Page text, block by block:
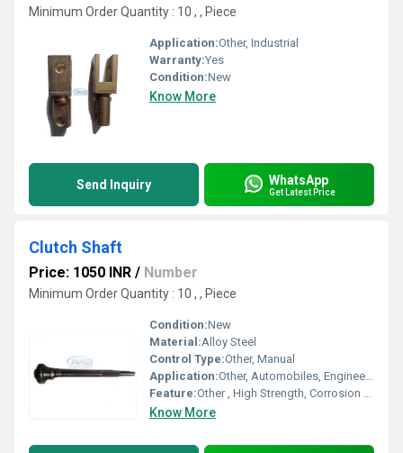
Minimum Order Quantity : 10 , , Piece
Application:Other, Industrial
Warranty:Yes
Condition:New
Know More
Send Inquiry WhatsApp
Get Latest Price
Clutch Shaft
Price: 1050 INR / Number
Minimum Order Quantity : 10 , , Piece
Condition:New
Material:Alloy Steel
Control Type:Other, Manual
Application:Other, Automobiles, Engineering Machinery, Industrial Machinery
Feature:Other , High Strength, Corrosion Resistant, Precision Engineered
Know More